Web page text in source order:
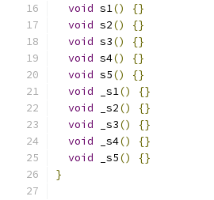
void s1()
{}
void s2()
{}
void s3()
{}
void s4()
{}
void s5()
{}
void _s1()
{}
void _s2()
{}
void _s3()
{}
void _s4()
{}
void _s5()
{}
}